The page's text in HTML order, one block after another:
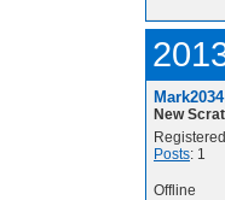
Mark2034
New
Posts: 1
Offline